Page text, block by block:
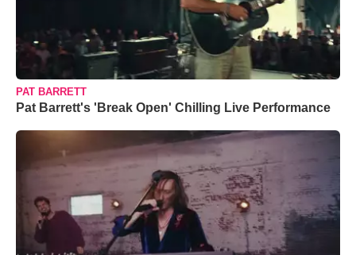
PAT BARRETT
Pat Barrett's 'Break Open' Chilling Live Performance